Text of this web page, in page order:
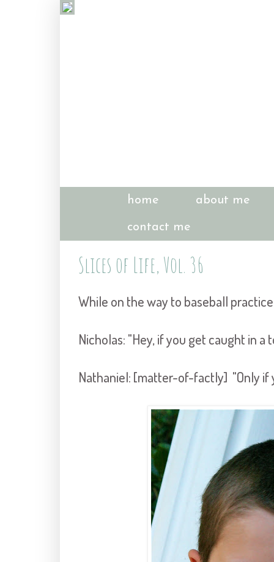
home about me
contact me
Slices of Life, Vol. 36
While on the way to baseball
Nicholas: "Hey, if you get caught in a
Nathaniel: [matter-of-factly] "Only if